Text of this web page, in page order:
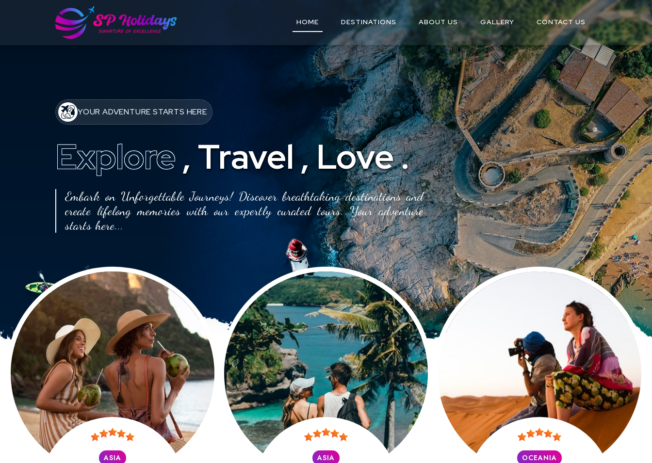
HOME DESTINATIONS ABOUT US GALLERY CONTACT US
YOUR ADVENTURE STARTS HERE
Explore,Travel,Love.
Embark on Unforgettable Journeys! Discover breathtaking destinations and
create lifelong memories with our expertly curated tours. Your adventure
starts here...
ASIA ASIA OCEANIA